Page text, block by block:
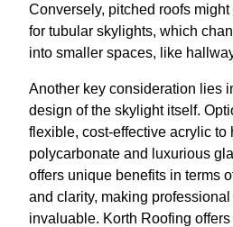
Conversely, pitched roofs
for tubular skylights, which
into smaller spaces, like
Another key consideration lies
design of the skylight itself.
flexible, cost-effective acrylic to
polycarbonate and luxurious
offers unique benefits in terms
and clarity, making
invaluable. Korth Roofing